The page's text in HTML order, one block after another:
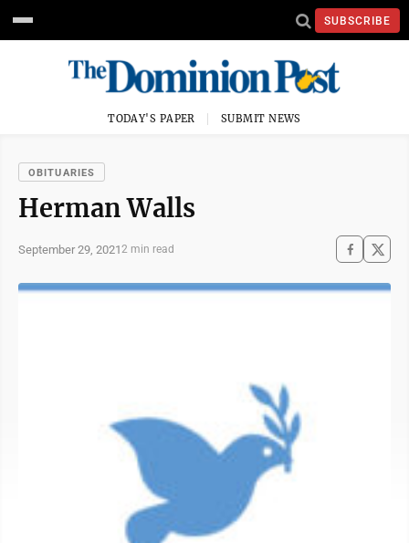
SUBSCRIBE
TODAY'S PAPER SUBMIT NEWS
OBITUARIES
Herman Walls
September 29, 20212 min read